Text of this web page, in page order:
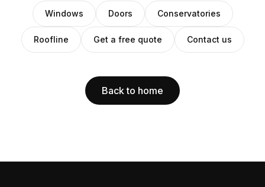
Windows Doors Conservatories
Roofline Get a free quote Contact us
Back to home